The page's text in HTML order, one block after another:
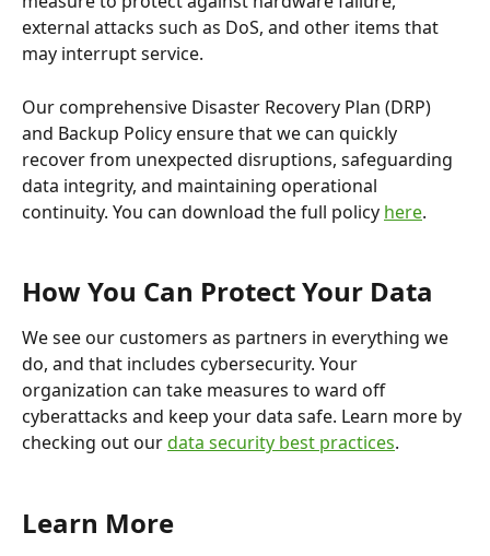
external attacks such as DoS, and other items that
may interrupt service.
Our comprehensive Disaster Recovery Plan (DRP)
and Backup Policy ensure that we can quickly
recover from unexpected disruptions, safeguarding
data integrity, and maintaining operational
continuity. You can download the full policy here.
How You Can Protect Your Data
We see our customers as partners in everything we
do, and that includes cybersecurity. Your
organization can take measures to ward off
cyberattacks and keep your data safe. Learn more by
checking out our data security best practices.
Learn More